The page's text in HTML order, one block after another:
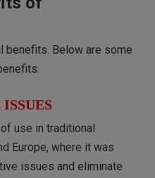
benefits. Below are some
use in traditional
Europe, where it was
issues and eliminate